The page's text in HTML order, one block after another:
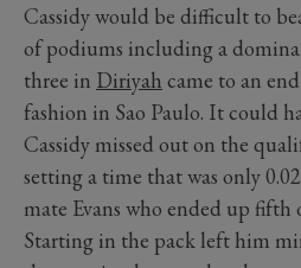
Cassidy would be difficult to
of podiums including a
three in Diriyah came to an
fashion in Sao Paulo. It could
Cassidy missed out on the
setting a time that was only
mate Evans who ended up fifth
Starting in the pack left him